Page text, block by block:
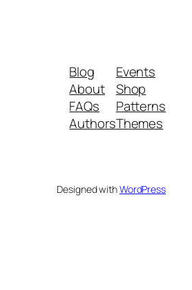
Blog
About
FAQs
Authors
Events
Shop
Patterns
Themes
Designed withWordPress